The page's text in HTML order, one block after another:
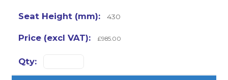
430
£985.00